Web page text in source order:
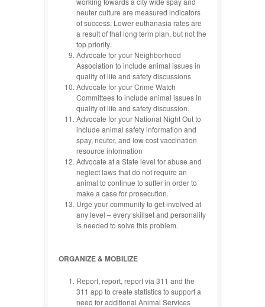
neuter culture are measured indicators
of success. Lower euthanasia rates are
a result of that long term plan, but not the
top priority.
Advocate for your Neighborhood
Association to include animal issues in
quality of life and safety discussions
Advocate for your Crime Watch
Committees to include animal issues in
quality of life and safety discussion.
Advocate for your National Night Out to
include animal safety information and
spay, neuter, and low cost vaccination
resource information
Advocate at a State level for abuse and
neglect laws that do not require an
animal to continue to suffer in order to
make a case for prosecution.
Urge your community to get involved at
any level – every skillset and personality
is needed to solve this problem.
ORGANIZE & MOBILIZE
Report, report, report via 311 and the
311 app to create statistics to support a
need for additional Animal Services